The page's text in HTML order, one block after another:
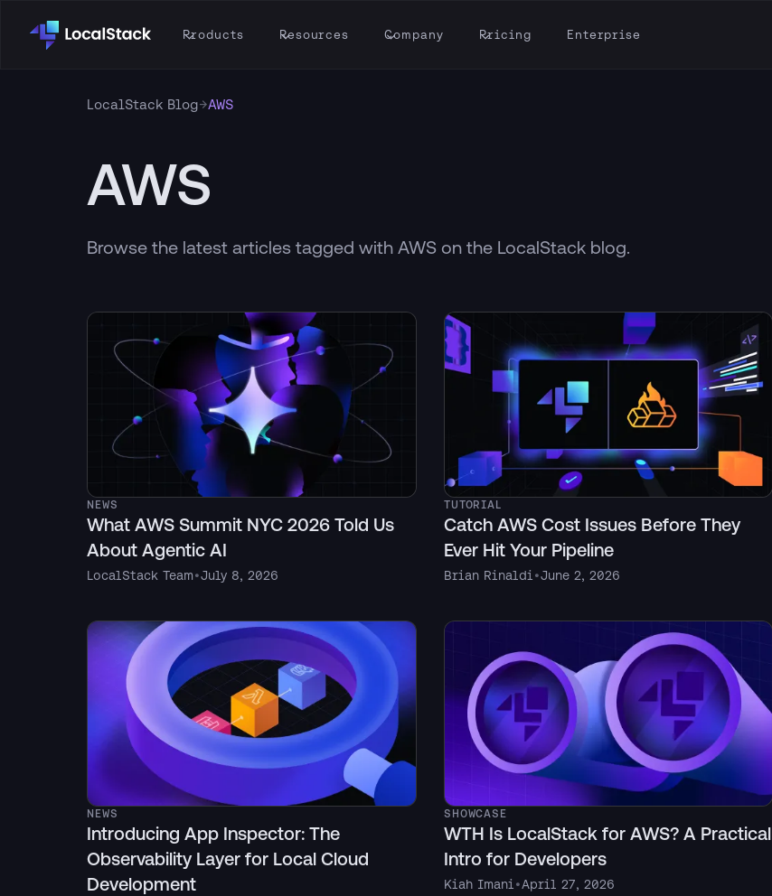
Products Resources Company Pricing Enterprise
LocalStack Blog→AWS
AWS
Browse the latest articles tagged with AWS on the LocalStack blog.
NEWS
What AWS Summit NYC 2026 Told Us
About Agentic AI
LocalStack Team•July 8, 2026
TUTORIAL
Catch AWS Cost Issues Before They
Ever Hit Your Pipeline
Brian Rinaldi •June 2, 2026
NEWS
Introducing App Inspector: The
Observability Layer for Local Cloud
Development
SHOWCASE
WTH Is LocalStack for AWS? A Practical
Intro for Developers
Kiah Imani •April 27, 2026